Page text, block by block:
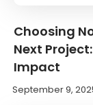
Choosing
Next
Impact
September 9,